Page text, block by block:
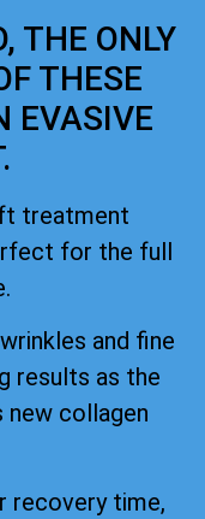
THE ONLY
THESE
EVASIVE
treatment
for the full
and fine
results as the
collagen
recovery time,